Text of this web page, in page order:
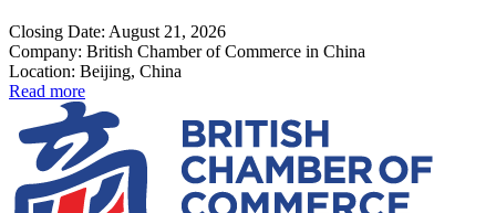
Closing Date: August 21, 2026
Company: British Chamber of Commerce in China
Location: Beijing, China
Read more